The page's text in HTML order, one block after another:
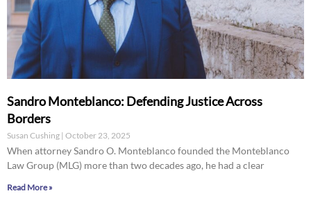
Sandro Monteblanco: Defending Justice Across
Borders
Susan Cushing October 23, 2025
When attorney Sandro O. Monteblanco founded the Monteblanco
Law Group (MLG) more than two decades ago, he had a clear
Read More »